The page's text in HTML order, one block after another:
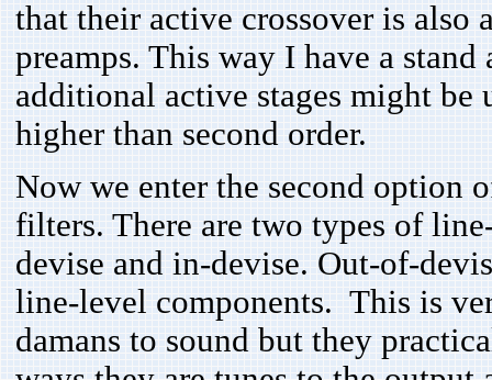
that their active crossover is
preamps. This way I have a
additional active stages might be
higher than second order.
Now we enter the second option
filters. There are two types of
devise and in-devise. Out-of-
line-level components. This is
damans to sound but they